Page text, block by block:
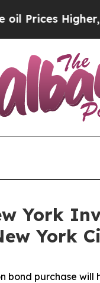
Higher,
York
York
bond purchase